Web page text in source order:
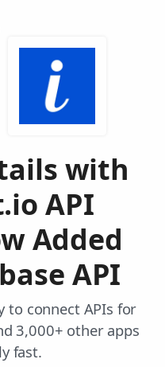
with
API
Added
API
to connect APIs for
3,000+ other apps
fast.